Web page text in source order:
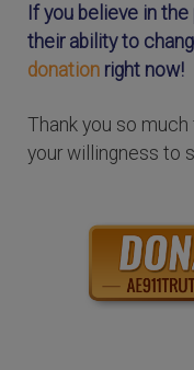
If you believe in
their ability to
donation right now!
Thank you so
your willingness to